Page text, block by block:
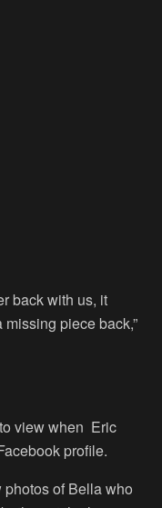
back with us, it
piece back,”
view when Eric
profile.
of Bella who